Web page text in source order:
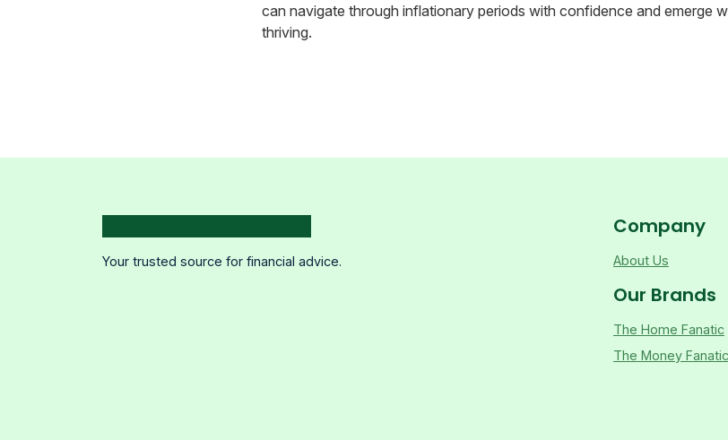
can navigate through inflationary periods with confidence and emerge
thriving.
Your trusted source for financial advice.
Company
About Us
Our Brands
The Home Fanatic
The Money Fanatic